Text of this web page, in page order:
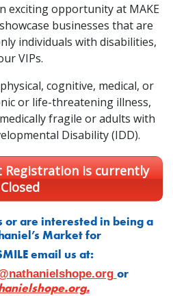
exciting opportunity at MAKE
businesses that are
individuals with disabilities,
VIPs.
cognitive, medical, or
or life-threatening illness,
fragile or adults with
Disability (IDD).
Registration is currently
Closed
or are interested in being a
Market for
email us at:
or
.